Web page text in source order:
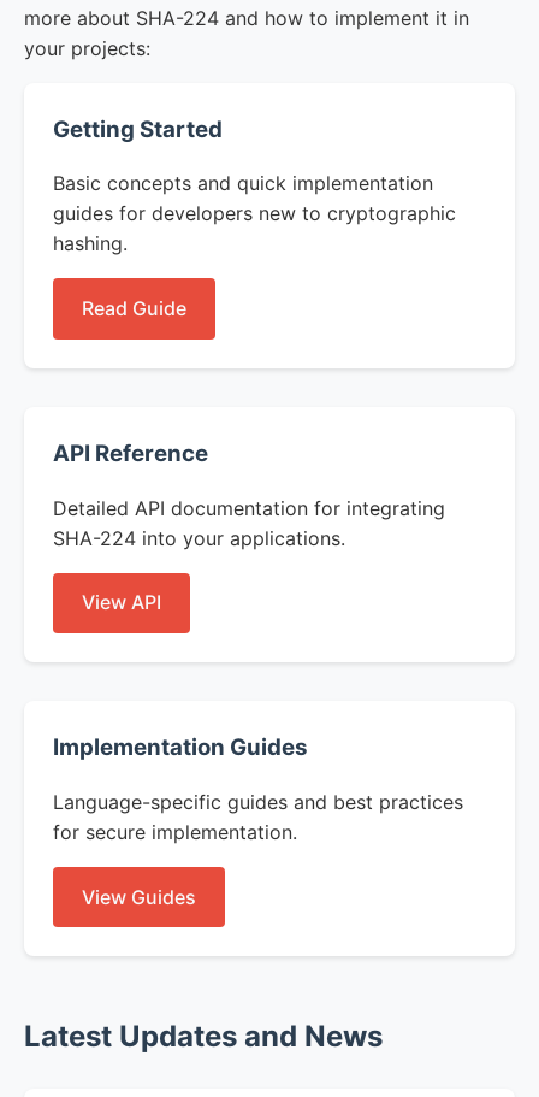
more about SHA-224 and how to implement it in
your projects:
Getting Started
Basic concepts and quick implementation
guides for developers new to cryptographic
hashing.
Read Guide
API Reference
Detailed API documentation for integrating
SHA-224 into your applications.
View API
Implementation Guides
Language-specific guides and best practices
for secure implementation.
View Guides
Latest Updates and News